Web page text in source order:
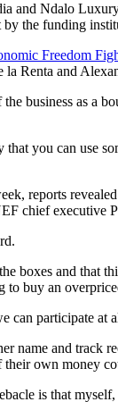
and Ndalo
by the funding
Freedom
Renta and
the business as
you can use
reports
chief executive
boxes and that
to buy an
can participate
name and track
own money
is that